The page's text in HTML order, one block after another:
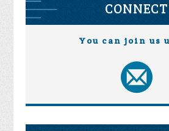
CONNECT
You can join us